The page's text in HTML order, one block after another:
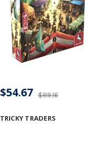
TRICKY TRADERS
$89.16
$54.67